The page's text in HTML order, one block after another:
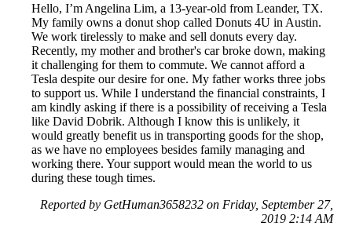
Hello, I’m Angelina Lim, a 13-year-old from Leander, TX.
My family owns a donut shop called Donuts 4U in Austin.
We work tirelessly to make and sell donuts every day.
Recently, my mother and brother's car broke down, making
it challenging for them to commute. We cannot afford a
Tesla despite our desire for one. My father works three jobs
to support us. While I understand the financial constraints, I
am kindly asking if there is a possibility of receiving a Tesla
like David Dobrik. Although I know this is unlikely, it
would greatly benefit us in transporting goods for the shop,
as we have no employees besides family managing and
working there. Your support would mean the world to us
during these tough times.
Reported by GetHuman3658232 on Friday, September 27,
2019 2:14 AM